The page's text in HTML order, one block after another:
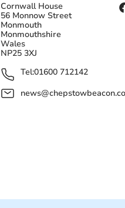
Cornwall House
56 Monnow Street
Monmouth
Monmouthshire
Wales
NP25 3XJ
Tel:01600 712142